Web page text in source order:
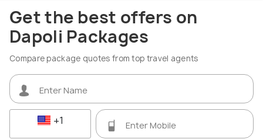
Get the best offers on
Dapoli Packages
Compare package quotes from top travel agents
+1